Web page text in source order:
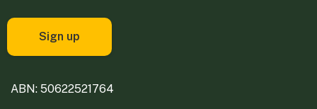
ABN: 50622521764